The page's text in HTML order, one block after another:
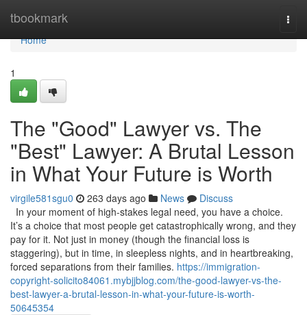
tbookmark
Home
Home
1
The "Good" Lawyer vs. The
"Best" Lawyer: A Brutal Lesson
in What Your Future is Worth
virgile581sgu0 263 days ago News
Discuss
In your moment of high-stakes legal need, you have a choice.
It’s a choice that most people get catastrophically wrong, and they
pay for it. Not just in money (though the financial loss is
staggering), but in time, in sleepless nights, and in heartbreaking,
forced separations from their families. https://immigration-
copyright-solicito84061.mybjjblog.com/the-good-lawyer-vs-the-
best-lawyer-a-brutal-lesson-in-what-your-future-is-worth-
50645354